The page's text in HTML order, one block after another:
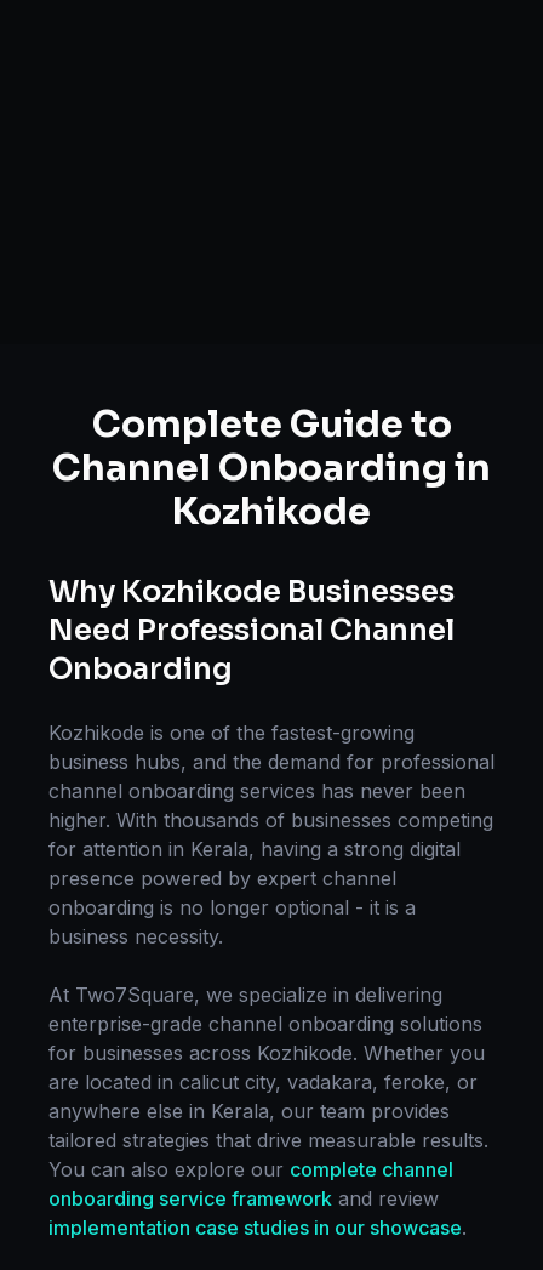
Complete Guide to
Channel Onboarding in
Kozhikode
Why Kozhikode Businesses
Need Professional Channel
Onboarding
Kozhikode is one of the fastest-growing
business hubs, and the demand for professional
channel onboarding services has never been
higher. With thousands of businesses competing
for attention in Kerala, having a strong digital
presence powered by expert channel
onboarding is no longer optional - it is a
business necessity.
At Two7Square, we specialize in delivering
enterprise-grade channel onboarding solutions
for businesses across Kozhikode. Whether you
are located in calicut city, vadakara, feroke, or
anywhere else in Kerala, our team provides
tailored strategies that drive measurable results.
You can also explore our complete channel
onboarding service framework and review
implementation case studies in our showcase.